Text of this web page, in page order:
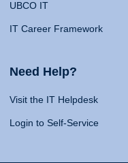
UBCO IT
IT Career Framework
Need Help?
Visit the IT Helpdesk
Login to Self-Service